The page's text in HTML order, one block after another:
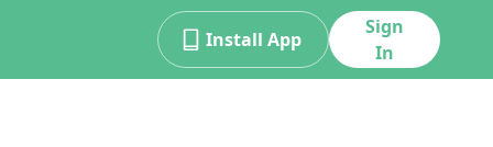
Install App
Sign
In